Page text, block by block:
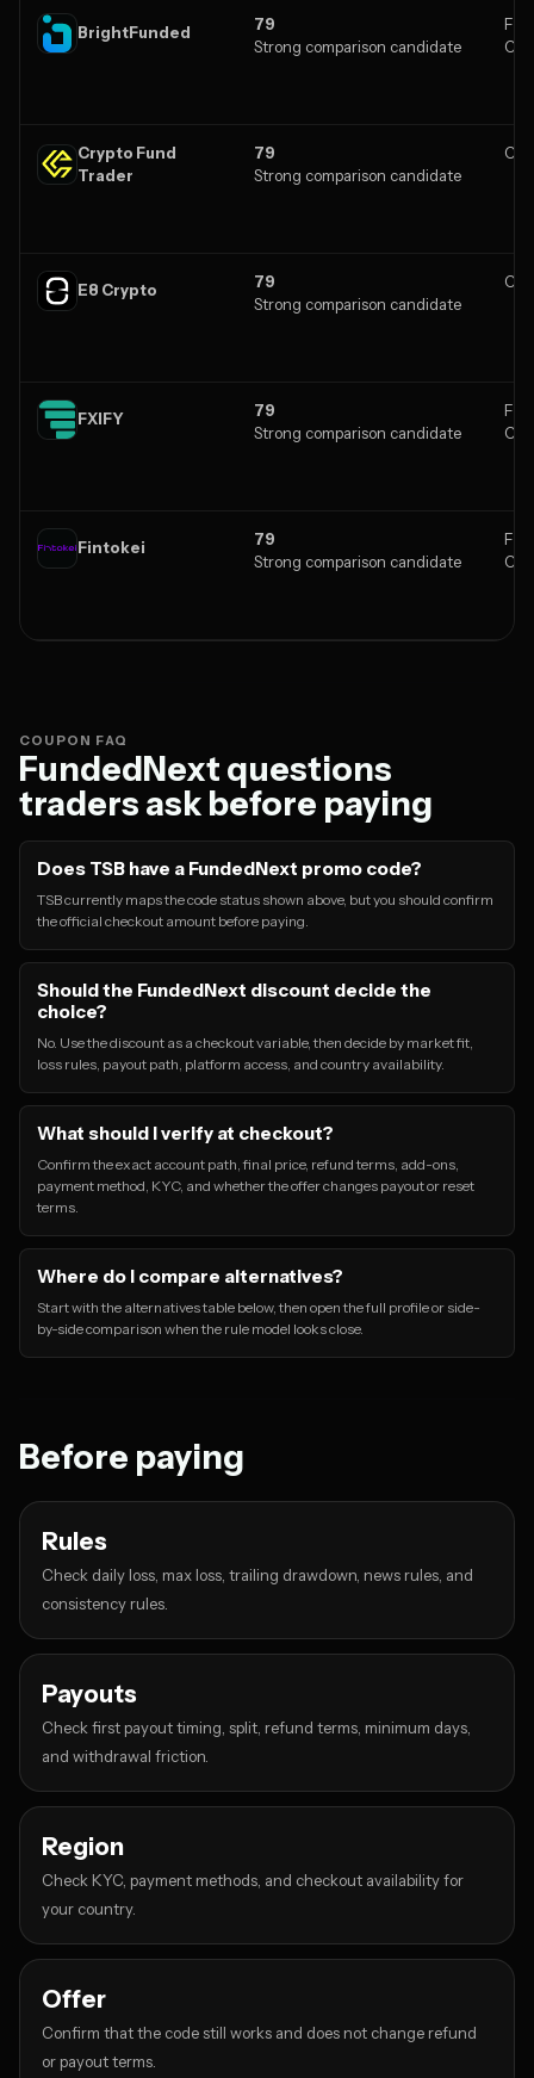
BrightFunded
79
Strong comparison candidate
Crypto Fund
Trader
79
Strong comparison candidate
E8 Crypto
79
Strong comparison candidate
FXIFY
79
Strong comparison candidate
Fintokei
79
Strong comparison candidate
COUPON FAQ
FundedNext questions
traders ask before paying
Does TSB have a FundedNext promo code?
TSB currently maps the code status shown above, but you should confirm
the official checkout amount before paying.
Should the FundedNext discount decide the
choice?
No. Use the discount as a checkout variable, then decide by market fit,
loss rules, payout path, platform access, and country availability.
What should I verify at checkout?
Confirm the exact account path, final price, refund terms, add-ons,
payment method, KYC, and whether the offer changes payout or reset
terms.
Where do I compare alternatives?
Start with the alternatives table below, then open the full profile or side-
by-side comparison when the rule model looks close.
Before paying
Rules
Check daily loss, max loss, trailing drawdown, news rules, and
consistency rules.
Payouts
Check first payout timing, split, refund terms, minimum days,
and withdrawal friction.
Region
Check KYC, payment methods, and checkout availability for
your country.
Offer
Confirm that the code still works and does not change refund
or payout terms.